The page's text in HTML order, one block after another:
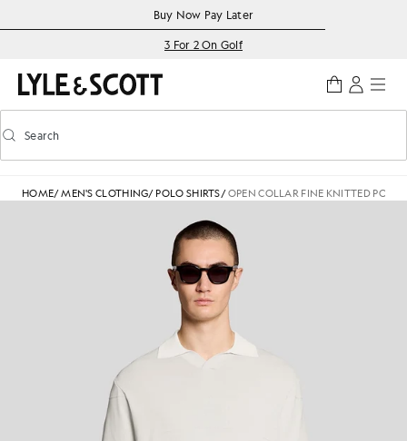
Accessibility informationBuy Now Pay Later
3 For 2 On Golf
Toggle predictive search
Search
HOME/MEN'S CLOTHING/ POLO SHIRTS/OPEN COLLAR FINE KNITTED POLO